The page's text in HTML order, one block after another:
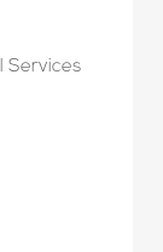
Services